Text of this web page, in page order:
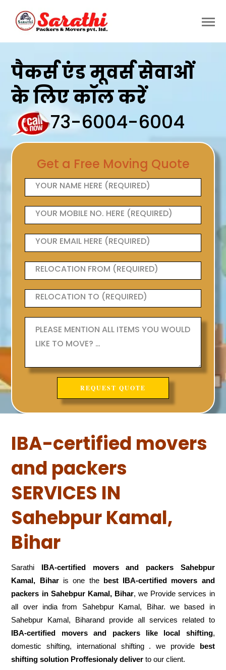
पैकर्स एंड मूवर्स सेवाओं
के लिए कॉल करें
73-6004-6004
Get a Free Moving Quote
IBA-certified movers
and packers
SERVICES IN
Sahebpur Kamal,
Bihar
Sarathi IBA-certified movers and packers Sahebpur
Kamal, Biharis one the best IBA-certified movers and
packers in Sahebpur Kamal, Bihar, we Provide services in
all over india from Sahebpur Kamal, Bihar. we based in
Sahebpur Kamal, Biharand provide all services related to
IBA-certified movers and packers like local shifting,
domestic shifting, international shifting . we provide best
shifting solution Proffesionaly deliver to our client.